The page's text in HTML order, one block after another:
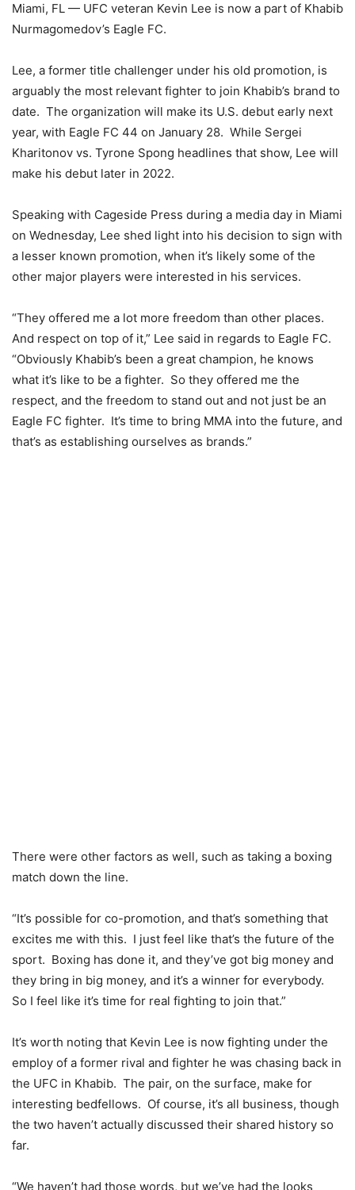
Miami, FL — UFC veteran Kevin Lee is now a part of Khabib
Nurmagomedov’s Eagle FC.
Lee, a former title challenger under his old promotion, is
arguably the most relevant fighter to join Khabib’s brand to
date. The organization will make its U.S. debut early next
year, with Eagle FC 44 on January 28. While Sergei
Kharitonov vs. Tyrone Spong headlines that show, Lee will
make his debut later in 2022.
Speaking with Cageside Press during a media day in Miami
on Wednesday, Lee shed light into his decision to sign with
a lesser known promotion, when it’s likely some of the
other major players were interested in his services.
“They offered me a lot more freedom than other places.
And respect on top of it,” Lee said in regards to Eagle FC.
“Obviously Khabib’s been a great champion, he knows
what it’s like to be a fighter. So they offered me the
respect, and the freedom to stand out and not just be an
Eagle FC fighter. It’s time to bring MMA into the future, and
that’s as establishing ourselves as brands.”
There were other factors as well, such as taking a boxing
match down the line.
“It’s possible for co-promotion, and that’s something that
excites me with this. I just feel like that’s the future of the
sport. Boxing has done it, and they’ve got big money and
they bring in big money, and it’s a winner for everybody.
So I feel like it’s time for real fighting to join that.”
It’s worth noting that Kevin Lee is now fighting under the
employ of a former rival and fighter he was chasing back in
the UFC in Khabib. The pair, on the surface, make for
interesting bedfellows. Of course, it’s all business, though
the two haven’t actually discussed their shared history so
far.
“We haven’t had those words, but we’ve had the looks